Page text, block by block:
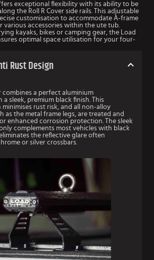
exceptional flexibility with its ability to be
the Roll R Cover side rails. This adjustable
customisation to accommodate A-frame
various accessories within the ute tub.
kayaks, bikes or camping gear, the Load
optimal space utilisation for your four-
Rust Design
combines a perfect aluminium
sleek, premium black finish. This
minimises rust risk, and all non-alloy
as the metal frame legs, are treated and
enhanced corrosion protection. The sleek
complements most vehicles with black
the reflective glare often
or silver crossbars.